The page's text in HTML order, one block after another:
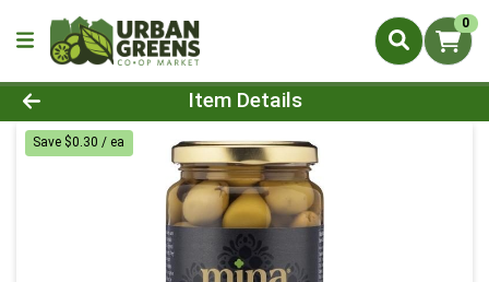
0
Product Details Page
Item Details
Save $0.30 / ea